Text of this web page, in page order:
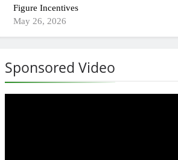
Figure Incentives
May 26, 2026
Sponsored Video